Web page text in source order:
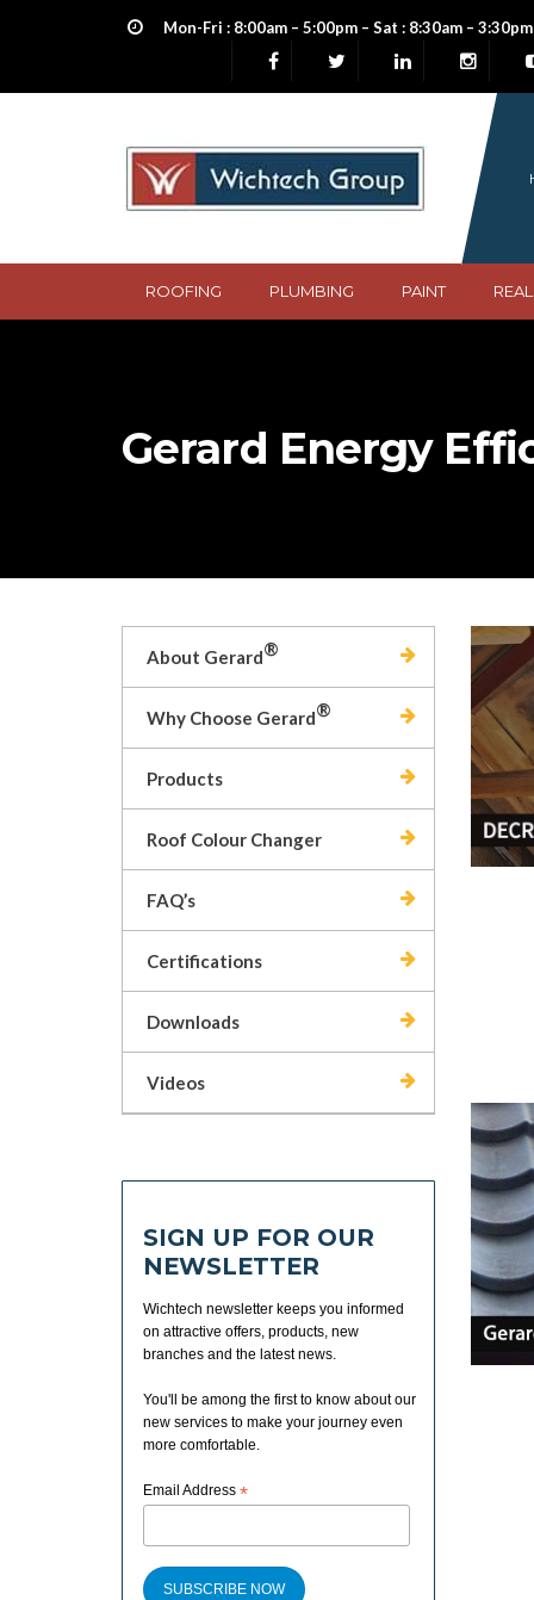
Mon-Fri : 8:00am – 5:00pm – Sat : 8:30am – 3:30pm
ROOFING PLUMBING PAINT
Gerard Energy
About Gerard®
Why Choose Gerard®
Products
Roof Colour Changer
FAQ’s
Certifications
Downloads
Videos
SIGN UP FOR OUR
NEWSLETTER
Wichtech newsletter keeps you informed
on attractive offers, products, new
branches and the latest news.
You'll be among the first to know about our
new services to make your journey even
more comfortable.
Email Address*
SUBSCRIBE NOW